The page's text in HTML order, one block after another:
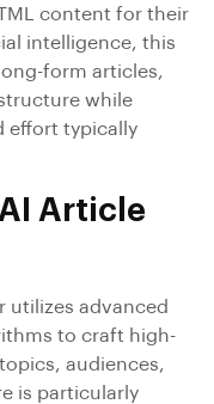
content for their
intelligence, this
form articles,
while
effort typically
Article
utilizes advanced
to craft high-
audiences,
is particularly